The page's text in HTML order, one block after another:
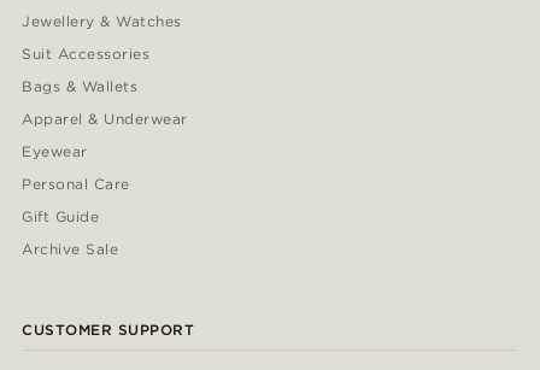
Jewellery & Watches
Suit Accessories
Bags & Wallets
Apparel & Underwear
Eyewear
Personal Care
Gift Guide
Archive Sale
CUSTOMER SUPPORT